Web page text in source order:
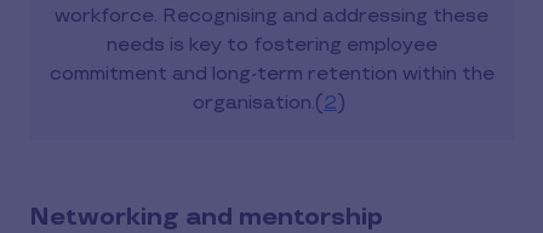
workforce. Recognising and addressing these
needs is key to fostering employee
commitment and long-term retention within the
organisation.(2)
Networking and mentorship